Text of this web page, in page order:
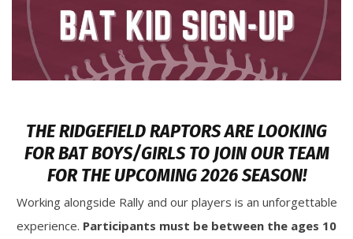
THE RIDGEFIELD RAPTORS ARE LOOKING
FOR BAT BOYS/GIRLS TO JOIN OUR TEAM
FOR THE UPCOMING 2026 SEASON!
Working alongside Rally and our players is an unforgettable
experience. Participants must be between the ages 10